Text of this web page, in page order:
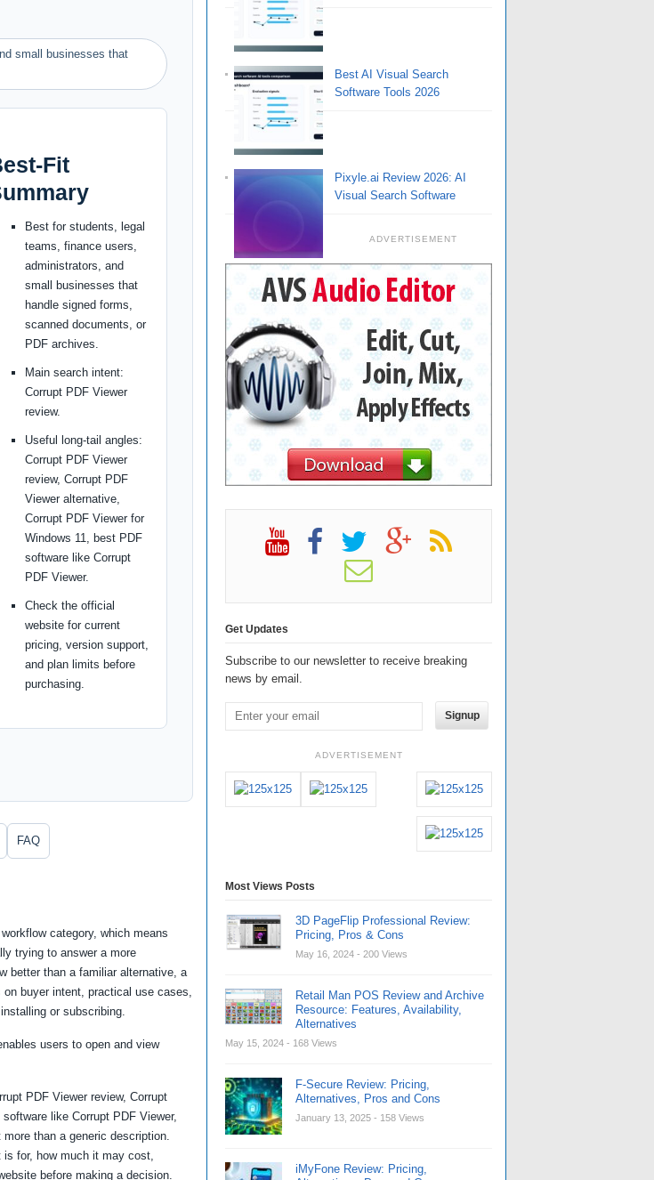
small businesses that
Fit
Best for students, legal
teams, finance users,
administrators, and
small businesses that
handle signed forms,
scanned documents, or
PDF archives.
Main search intent:
Corrupt PDF Viewer
review.
Useful long-tail angles:
Corrupt PDF Viewer
review, Corrupt PDF
Viewer alternative,
Corrupt PDF Viewer for
Windows 11, best PDF
software like Corrupt
PDF Viewer.
Check the official
website for current
pricing, version support,
and plan limits before
purchasing.
FAQ
category, which means
trying to answer a more
better than a familiar alternative, a
buyer intent, practical use cases,
or subscribing.
users to open and view
PDF Viewer review, Corrupt
like Corrupt PDF Viewer,
than a generic description.
is for, how much it may cost,
before making a decision.
Best AI Visual Search
Software Tools 2026
Pixyle.ai Review 2026: AI
Visual Search Software
ADVERTISEMENT
Get Updates
Subscribe to our newsletter to receive breaking
news by email.
Signup
ADVERTISEMENT
Most Views Posts
3D PageFlip Professional Review:
Pricing, Pros & Cons
May 16, 2024 - 200 Views
Retail Man POS Review and Archive
Resource: Features, Availability,
Alternatives
May 15, 2024 - 168 Views
F-Secure Review: Pricing,
Alternatives, Pros and Cons
January 13, 2025 - 158 Views
iMyFone Review: Pricing,